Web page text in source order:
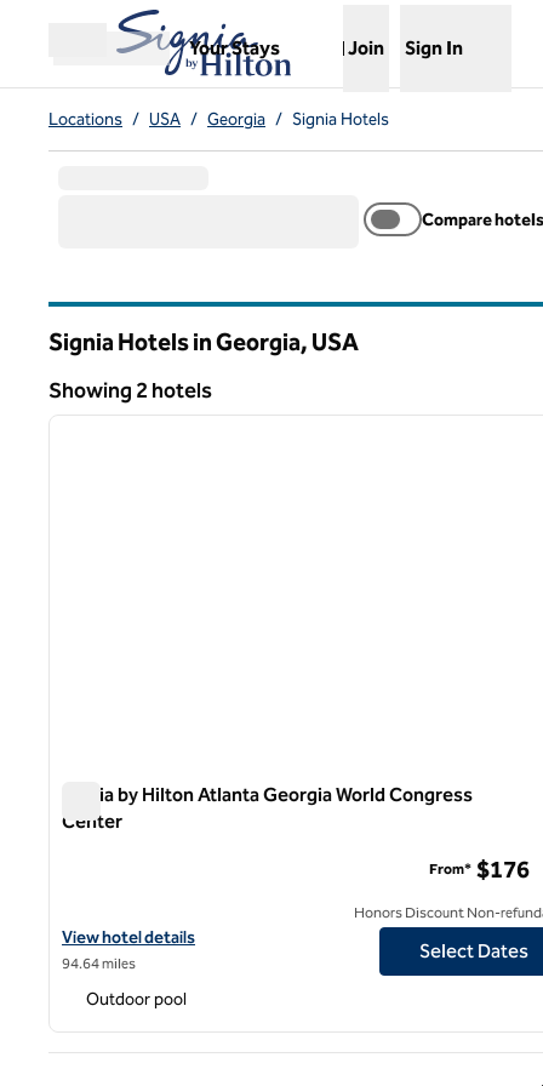
Skip to content
Open menu
Your Stays Join Sign In
Locations / USA / Georgia / Signia Hotels
Compare hotels
Signia Hotels in Georgia, USA
Showing 2 hotels
Showing 2 hotels
1 of 12
Signia by Hilton Atlanta Georgia World Congress
Center
View hotel details for Signia by Hilton Atlanta Georgia World
View hotel details
94.64 miles
From* $176
Honors Discount Non-
Select Dates
Outdoor pool